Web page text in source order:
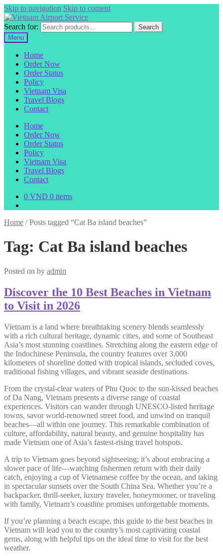
Skip to navigation Skip to content
Search for:
Search
Menu
Home
Order Now
Order Status
Policy
Vietnam Visa
Travel Blogs
Contact
Home
Order Now
Order Status
Policy
Vietnam Visa
Travel Blogs
Contact
0 VND 0 items
Home /Posts tagged “Cat Ba island beaches”
Tag: Cat Ba island beaches
Posted on by admin
Discover the 10 Best Beaches in Vietnam
to Visit in 2026
Vietnam is a land where breathtaking scenery blends seamlessly
with a rich cultural heritage, dynamic cities, and some of Southeast
Asia’s most stunning coastlines. Stretching along the eastern edge of
the Indochinese Peninsula, the country features over 3,000
kilometers of shoreline dotted with tropical islands, secluded coves,
traditional fishing villages, and vibrant seaside destinations.
From the crystal-clear waters of Phu Quoc to the sun-kissed beaches
of Da Nang, Vietnam presents a diverse range of coastal
experiences. Visitors can wander through UNESCO-listed heritage
towns, savor world-renowned street food, and unwind on tranquil
beaches—all within one journey. This remarkable combination of
culture, affordability, natural beauty, and genuine hospitality has
made Vietnam one of Asia’s fastest-rising travel hotspots.
A trip to Vietnam goes beyond sightseeing; it’s about embracing a
slower pace of life—watching fishermen return with their daily
catch, enjoying a cup of Vietnamese coffee by the ocean, and taking
in spectacular sunsets over the South China Sea. Whether you’re a
backpacker, thrill-seeker, luxury traveler, honeymooner, or traveling
with family, Vietnam’s coastline promises unforgettable moments.
If you’re planning a beach escape, this guide to the best beaches in
Vietnam will lead you to the country’s most captivating coastal
gems, along with helpful tips on the ideal time to visit for the best
weather.